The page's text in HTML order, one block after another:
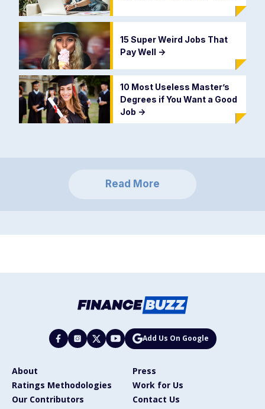
15 Super Weird Jobs That
Pay Well ->
10 Most Useless Master’s
Degrees if You Want a Good
Job ->
Read More
Add Us On Google
About
Press
Ratings Methodologies
Work for Us
Our Contributors
Contact Us